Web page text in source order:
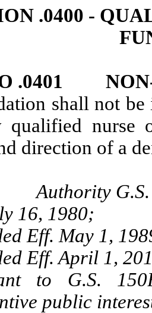
.0400 ‑
.0401
shall not
nurse
direction of a
Authority G.S.
16, 1980;
Eff. May 1,
Eff. April 1,
to G.S.
public